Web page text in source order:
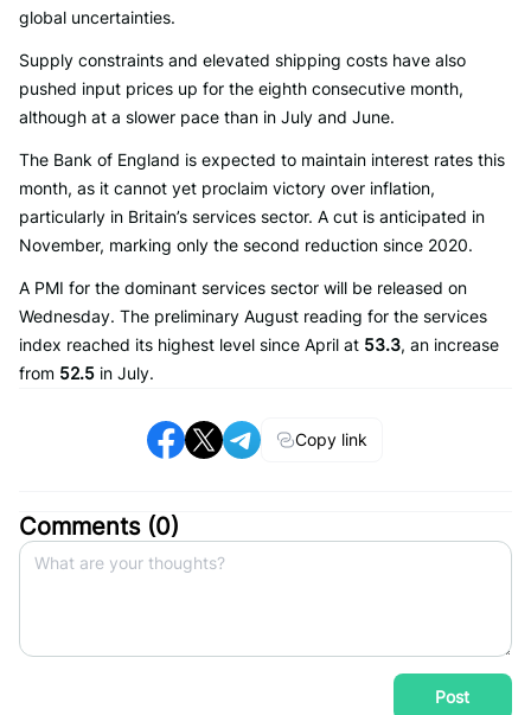
global uncertainties.
Supply constraints and elevated shipping costs have also
pushed input prices up for the eighth consecutive month,
although at a slower pace than in July and June.
The Bank of England is expected to maintain interest rates this
month, as it cannot yet proclaim victory over inflation,
particularly in Britain’s services sector. A cut is anticipated in
November, marking only the second reduction since 2020.
A PMI for the dominant services sector will be released on
Wednesday. The preliminary August reading for the services
index reached its highest level since April at 53.3, an increase
from 52.5 in July.
Copy link
Comments (0)
Post